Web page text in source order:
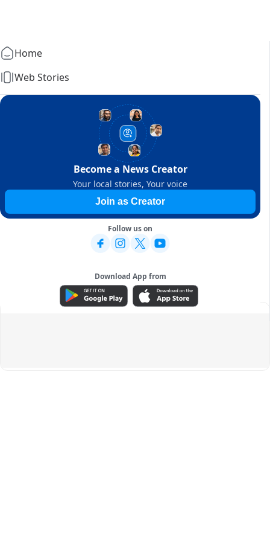
Home
Web Stories
Become a News Creator
Your local stories, Your voice
Join as Creator
Follow us on
Download App from
ADVERTISEMENT